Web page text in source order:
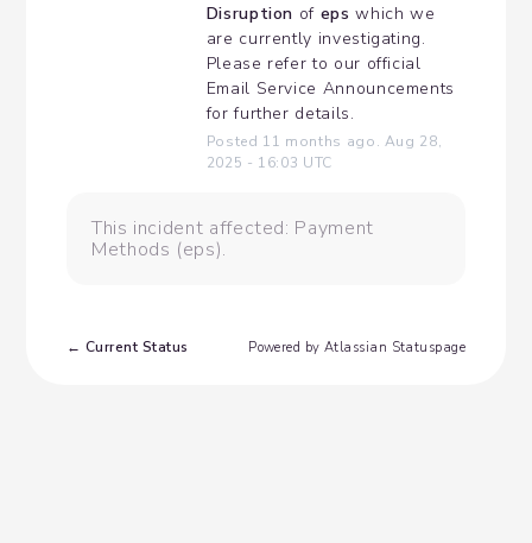
Disruption of eps which we
are currently investigating.
Please refer to our official
Email Service Announcements
for further details.
Posted 11 months ago. Aug 28,
2025 - 16:03 UTC
This incident affected: Payment
Methods (eps).
← Current Status Powered by Atlassian Statuspage